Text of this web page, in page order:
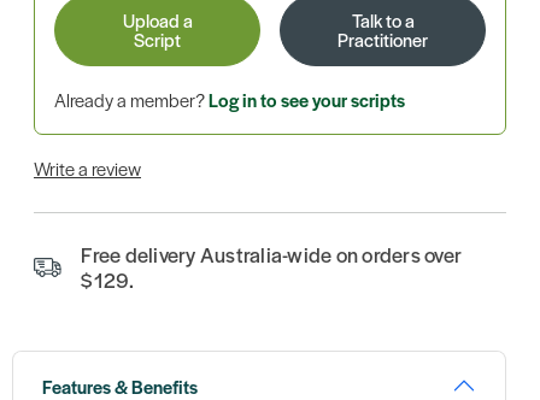
Upload a
Script
Talk to a
Practitioner
Already a member?Log in to see your scripts
Write a review
Free delivery Australia-wide on orders over
$129.
Features & Benefits